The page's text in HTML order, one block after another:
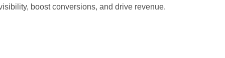
boost conversions, and drive revenue.